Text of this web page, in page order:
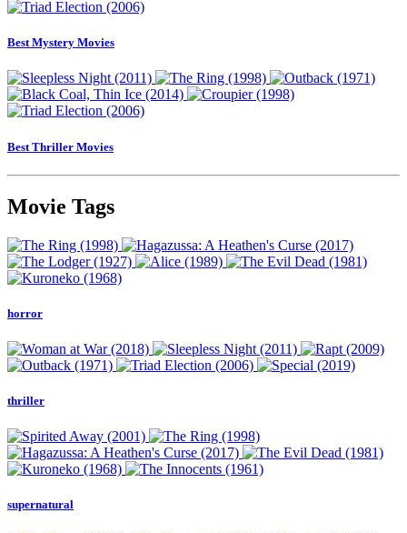
Best Mystery Movies
Best Thriller Movies
Movie Tags
horror
thriller
supernatural